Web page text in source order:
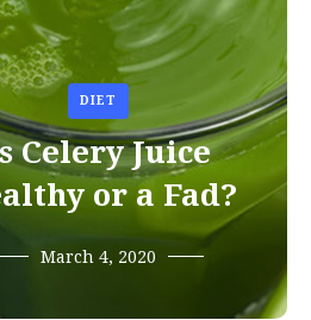
DIET
Celery Juice
or a Fad?
March 4, 2020